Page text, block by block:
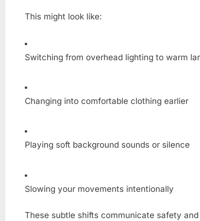
This might look like:
Switching from overhead lighting to warm
Changing into comfortable clothing earlier
Playing soft background sounds or silence
Slowing your movements intentionally
These subtle shifts communicate safety